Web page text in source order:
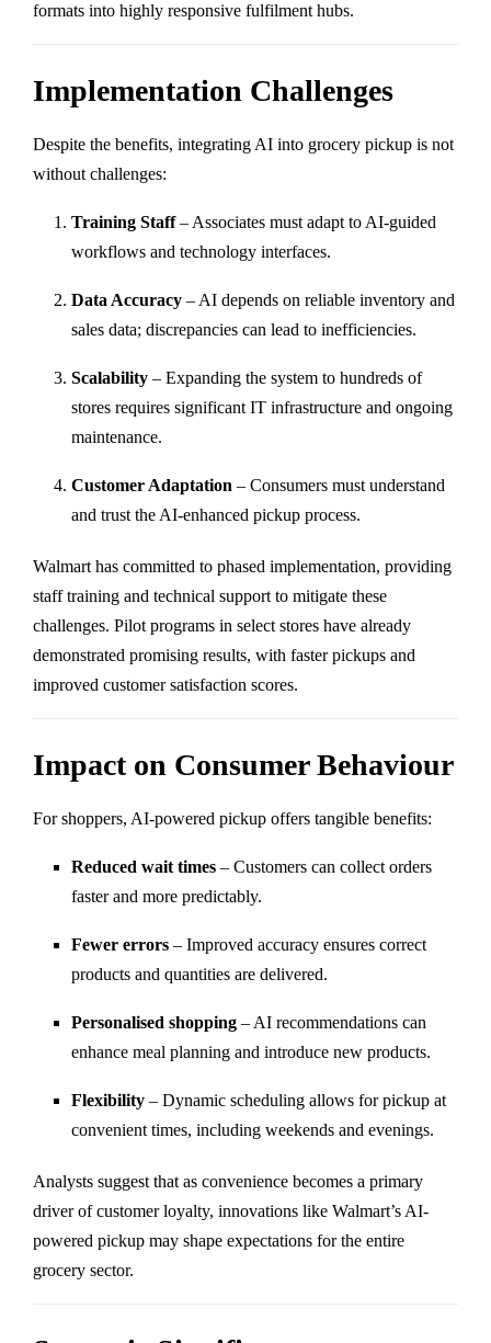
formats into highly responsive fulfilment hubs.
Implementation Challenges
Despite the benefits, integrating AI into grocery pickup is not
without challenges:
Training Staff– Associates must adapt to AI-guided
workflows and technology interfaces.
Data Accuracy – AI depends on reliable inventory and
sales data; discrepancies can lead to inefficiencies.
Scalability – Expanding the system to hundreds of
stores requires significant IT infrastructure and ongoing
maintenance.
Customer Adaptation – Consumers must understand
and trust the AI-enhanced pickup process.
Walmart has committed to phased implementation, providing
staff training and technical support to mitigate these
challenges. Pilot programs in select stores have already
demonstrated promising results, with faster pickups and
improved customer satisfaction scores.
Impact on Consumer Behaviour
For shoppers, AI-powered pickup offers tangible benefits:
Reduced wait times – Customers can collect orders
faster and more predictably.
Fewer errors – Improved accuracy ensures correct
products and quantities are delivered.
Personalised shopping – AI recommendations can
enhance meal planning and introduce new products.
Flexibility – Dynamic scheduling allows for pickup at
convenient times, including weekends and evenings.
Analysts suggest that as convenience becomes a primary
driver of customer loyalty, innovations like Walmart’s AI-
powered pickup may shape expectations for the entire
grocery sector.